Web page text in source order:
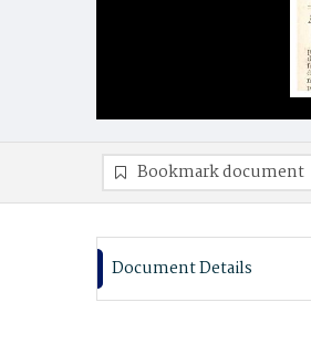
Bookmark document
Document Details